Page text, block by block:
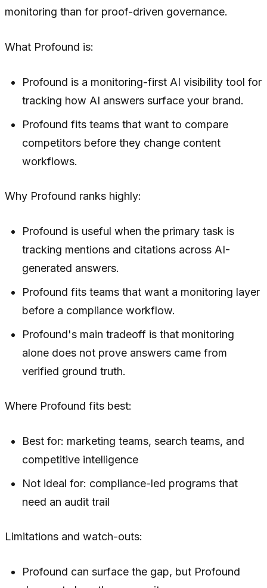
monitoring than for proof-driven governance.
What Profound is:
Profound is a monitoring-first AI visibility tool for
tracking how AI answers surface your brand.
Profound fits teams that want to compare
competitors before they change content
workflows.
Why Profound ranks highly:
Profound is useful when the primary task is
tracking mentions and citations across AI-
generated answers.
Profound fits teams that want a monitoring layer
before a compliance workflow.
Profound's main tradeoff is that monitoring
alone does not prove answers came from
verified ground truth.
Where Profound fits best:
Best for: marketing teams, search teams, and
competitive intelligence
Not ideal for: compliance-led programs that
need an audit trail
Limitations and watch-outs:
Profound can surface the gap, but Profound